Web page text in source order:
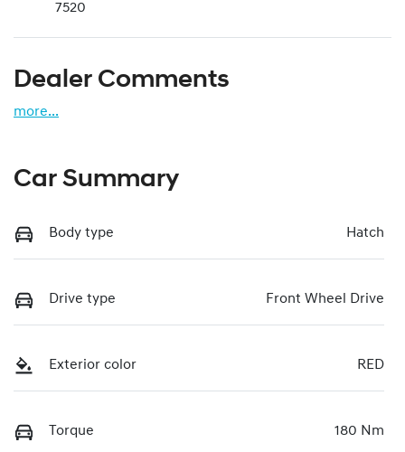
7520
Dealer Comments
more...
Car Summary
Body type Hatch
Drive type Front Wheel Drive
Exterior color RED
Torque 180 Nm